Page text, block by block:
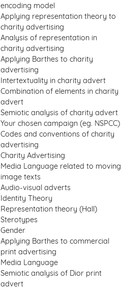
encoding model
Applying representation theory to
charity advertising
Analysis of representation in
charity advertising
Applying Barthes to charity
advertising
Intertextuality in charity advert
Combination of elements in charity
advert
Semiotic analysis of charity advert
Your chosen campaign (eg. NSPCC)
Codes and conventions of charity
advertising
Charity Advertising
Media Language related to moving
image texts
Audio-visual adverts
Identity Theory
Representation theory (Hall)
Sterotypes
Gender
Applying Barthes to commercial
print advertising
Media Language
Semiotic analysis of Dior print
advert